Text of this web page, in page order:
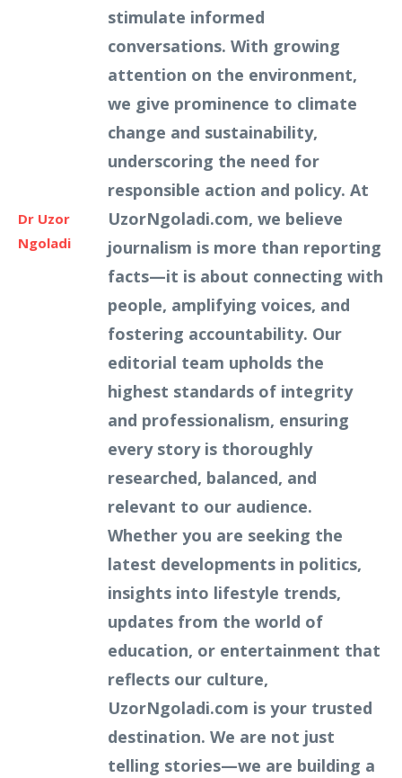
Dr Uzor
Ngoladi
stimulate informed
conversations. With growing
attention on the environment,
we give prominence to climate
change and sustainability,
underscoring the need for
responsible action and policy. At
UzorNgoladi.com, we believe
journalism is more than reporting
facts—it is about connecting with
people, amplifying voices, and
fostering accountability. Our
editorial team upholds the
highest standards of integrity
and professionalism, ensuring
every story is thoroughly
researched, balanced, and
relevant to our audience.
Whether you are seeking the
latest developments in politics,
insights into lifestyle trends,
updates from the world of
education, or entertainment that
reflects our culture,
UzorNgoladi.com is your trusted
destination. We are not just
telling stories—we are building a